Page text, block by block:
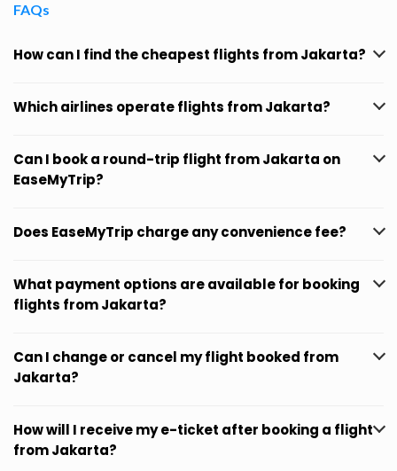
FAQs
How can I find the cheapest flights from Jakarta?
Which airlines operate flights from Jakarta?
Can I book a round-trip flight from Jakarta on
EaseMyTrip?
Does EaseMyTrip charge any convenience fee?
What payment options are available for booking
flights from Jakarta?
Can I change or cancel my flight booked from
Jakarta?
How will I receive my e-ticket after booking a flight
from Jakarta?